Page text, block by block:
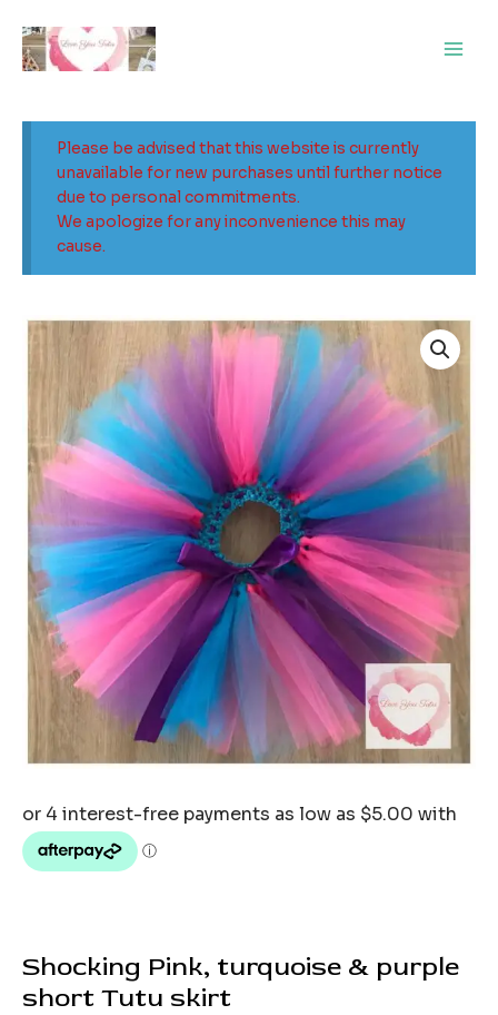
content
Please be advised that this website is currently
unavailable for new purchases until further notice
due to personal commitments.
We apologize for any inconvenience this may
cause.
Shocking Pink, turquoise & purple
short Tutu skirt